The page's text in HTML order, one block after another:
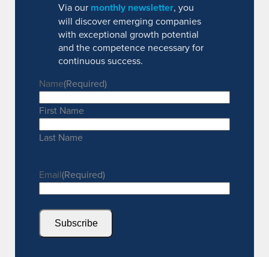
Via our monthly newsletter, you
will discover emerging companies
with exceptional growth potential
and the competence necessary for
continuous success.
Name(Required)
First Name
Last Name
Email(Required)
Subscribe